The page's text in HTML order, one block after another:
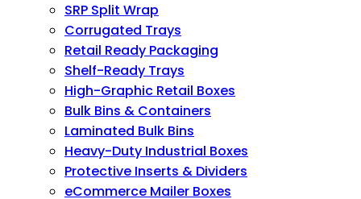
SRP Split Wrap
Corrugated Trays
Retail Ready Packaging
Shelf-Ready Trays
High-Graphic Retail Boxes
Bulk Bins & Containers
Laminated Bulk Bins
Heavy-Duty Industrial Boxes
Protective Inserts & Dividers
eCommerce Mailer Boxes